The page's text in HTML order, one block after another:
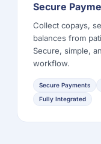
Secure
Collect copays,
balances from
Secure, simple,
workflow.
Secure Payments
Fully Integrated